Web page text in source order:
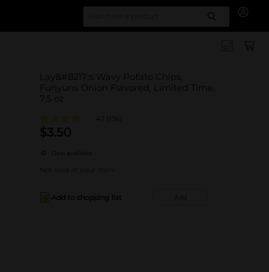
Search
Lay&#8217;s Wavy Potato Chips,
Funyuns Onion Flavored, Limited Time,
7.5 oz
4.1 (136)
$3.50
Deal available
Not sold at your store
Add to shopping list Add